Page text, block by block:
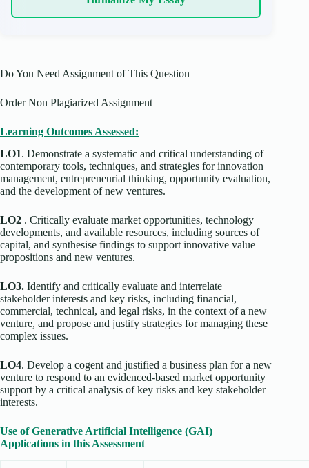
Do You Need Assignment of This Question
Order Non Plagiarized Assignment
Learning Outcomes Assessed:
LO1. Demonstrate a systematic and critical understanding of
contemporary tools, techniques, and strategies for innovation
management, entrepreneurial thinking, opportunity evaluation,
and the development of new ventures.
LO2 . Critically evaluate market opportunities, technology
developments, and available resources, including sources of
capital, and synthesise findings to support innovative value
propositions and new ventures.
LO3. Identify and critically evaluate and interrelate
stakeholder interests and key risks, including financial,
commercial, technical, and legal risks, in the context of a new
venture, and propose and justify strategies for managing these
complex issues.
LO4. Develop a cogent and justified a business plan for a new
venture to respond to an evidenced-based market opportunity
support by a critical analysis of key risks and key stakeholder
interests.
Use of Generative Artificial Intelligence (GAI)
Applications in this Assessment